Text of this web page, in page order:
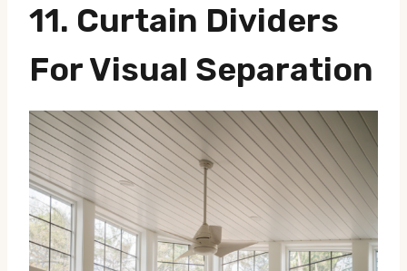
11. Curtain Dividers
For Visual Separation